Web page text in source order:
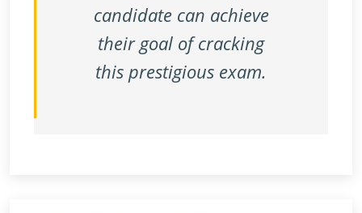
candidate can achieve
their goal of cracking
this prestigious exam.